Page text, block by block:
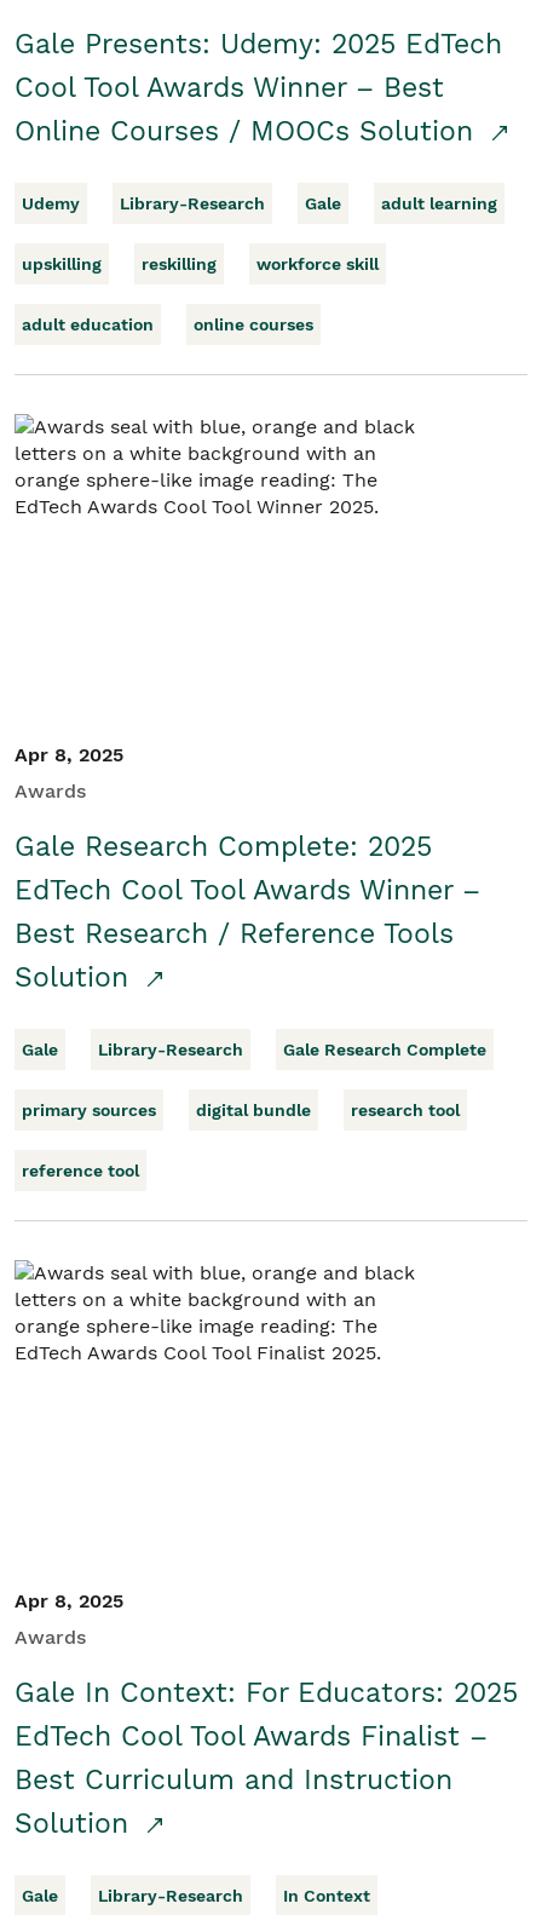
Gale Presents: Udemy: 2025 EdTech
Cool Tool Awards Winner – Best
Online Courses / MOOCs Solution
Udemy Library-Research Gale adult learning
upskilling reskilling workforce skill
adult education online courses
Apr 8, 2025
Awards
Gale Research Complete: 2025
EdTech Cool Tool Awards Winner –
Best Research / Reference Tools
Solution
Gale Library-Research Gale Research Complete
primary sources digital bundle research tool
reference tool
Apr 8, 2025
Awards
Gale In Context: For Educators: 2025
EdTech Cool Tool Awards Finalist –
Best Curriculum and Instruction
Solution
Gale Library-Research In Context